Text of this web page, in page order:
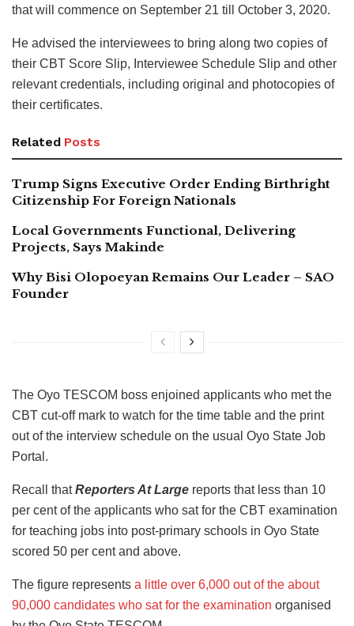
that will commence on September 21 till October 3, 2020.
He advised the interviewees to bring along two copies of
their CBT Score Slip, Interviewee Schedule Slip and other
relevant credentials, including original and photocopies of
their certificates.
Related Posts
Trump Signs Executive Order Ending Birthright
Citizenship For Foreign Nationals
Local Governments Functional, Delivering
Projects, Says Makinde
Why Bisi Olopoeyan Remains Our Leader – SAO
Founder
The Oyo TESCOM boss enjoined applicants who met the
CBT cut-off mark to watch for the time table and the print
out of the interview schedule on the usual Oyo State Job
Portal.
Recall thatReporters At Large reports that less than 10
per cent of the applicants who sat for the CBT examination
for teaching jobs into post-primary schools in Oyo State
scored 50 per cent and above.
The figure represents a little over 6,000 out of the about
90,000 candidates who sat for the examination organised